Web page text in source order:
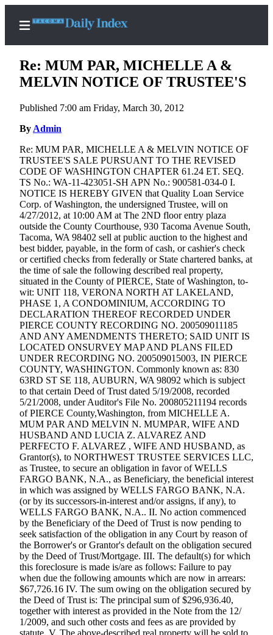
Home
News
Legal
Notices
Place
A
Legal
Notice
Weather
eEditions
Subscriber
Center
Subscribe
Contact
Our
Subscriber
Center
Services
About
Us
Contact
iServices
Login
Submission
Forms
Re: MUM PAR, MICHELLE A &
MELVIN NOTICE OF TRUSTEE'S
Published 7:00 am Friday, March 30, 2012
By Admin
Re: MUM PAR, MICHELLE A & MELVIN NOTICE OF
TRUSTEE'S SALE PURSUANT TO THE REVISED
CODE OF WASHINGTON CHAPTER 61.24 ET. SEQ.
TS No.: WA-11-423051-SH APN No.: 900581-034-0 I.
NOTICE IS HEREBY GIVEN that Quality Loan Service
Corp. of Washington, the undersigned Trustee, will on
4/27/2012, at 10:00 AM at The 2ND floor entry plaza
outside the County Courthouse, 930 Tacoma Avenue South,
Tacoma, WA 98402 sell at public auction to the highest and
best bidder, payable, in the form of cash, or cashier's check
or certified checks from federally or State chartered banks, at
the time of sale the following described real property,
situated in the County of PIERCE, State of Washington, to-
wit: UNIT 118, VERONA NORTH AT LAKELAND,
PHASE 1, A CONDOMINIUM, ACCORDING TO
DECLARATION THEREOF RECORDED UNDER
PIERCE COUNTY RECORDING NO. 200509011185
AND ANY AMENDMENTS THERETO; SAID UNIT IS
LOCATED ONSURVEY MAP AND PLANS FILED
UNDER RECORDING NO. 200509015003, IN PIERCE
COUNTY, WASHINGTON. Commonly known as: 830
63RD ST SE 118, AUBURN, WA 98092 which is subject
to that certain Deed of Trust dated 5/19/2008, recorded
5/21/2008, under Auditor's File No. 200805211194 records
of PIERCE County,Washington, from MICHELLE A.
MUM PAR AND MELVIN N. MUMPAR, WIFE AND
HUSBAND AND LUCIA Z. ALVAREZ AND
PERFECTO F. ALVAREZ , WIFE AND HUSBAND, as
Grantor(s), to NORTHWEST TRUSTEE SERVICES LLC,
as Trustee, to secure an obligation in favor of WELLS
FARGO BANK, N.A., as Beneficiary, the beneficial interest
in which was assigned by WELLS FARGO BANK, N.A.
(or by its successors-in-interest and/or assigns, if any), to
WELLS FARGO BANK, N.A.. II. No action commenced
by the Beneficiary of the Deed of Trust is now pending to
seek satisfaction of the obligation in any Court by reason of
the Borrower's or Grantor's default on the obligation secured
by the Deed of Trust/Mortgage. III. The default(s) for which
this foreclosure is made is/are as follows: Failure to pay
when due the following amounts which are now in arrears:
$67,726.16 IV. The sum owing on the obligation secured by
the Deed of Trust is: The principal sum of $296,936.40,
together with interest as provided in the Note from the 12/
1/2009, and such other costs and fees as are provided by